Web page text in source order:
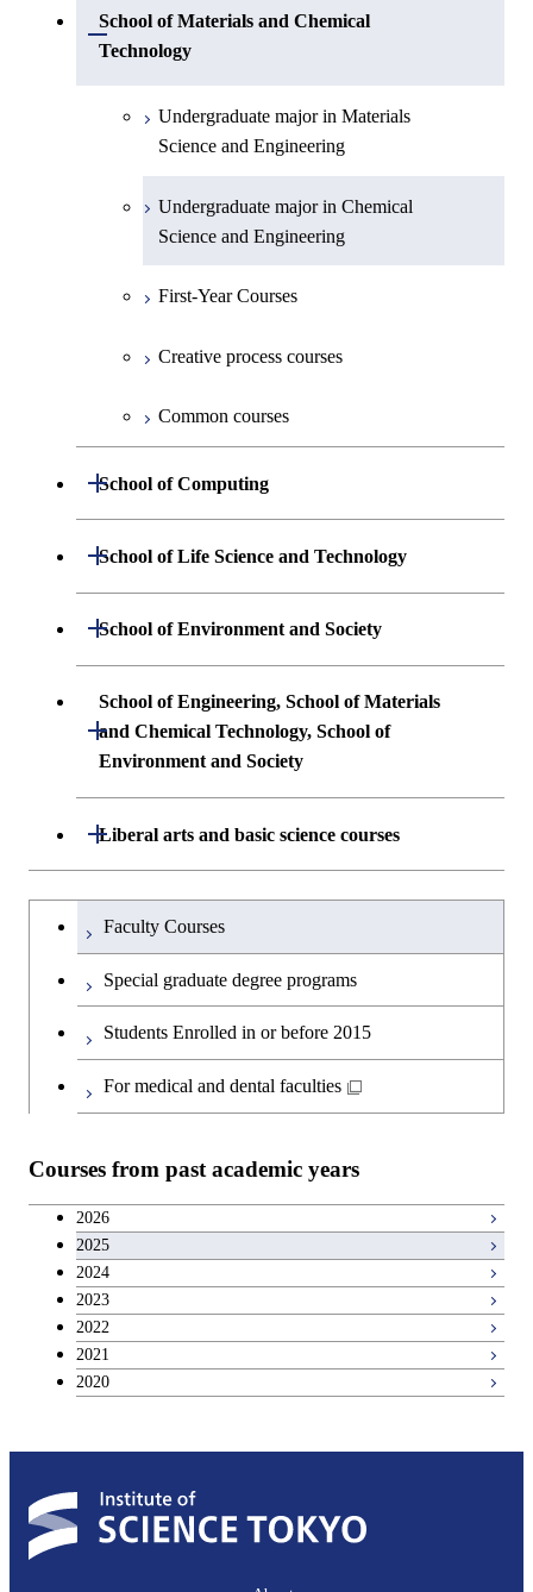
Undergraduate major in Chemistry
Undergraduate major in Earth and
Planetary Sciences
First-Year Courses
Undergraduate major in Mechanical
Engineering
Electronic Engineering
Undergraduate major in Industrial
Creative process courses
School of Materials and Chemical
Technology
Open / Close
Undergraduate major in Materials
Science and Engineering
Undergraduate major in Chemical
Science and Engineering
First-Year Courses
Creative process courses
Common courses
School of Computing
Open / Close
Undergraduate major in Mathematical
Undergraduate major in Computer
Science
First-Year Courses
School of Life Science and Technology
Open / Close
Undergraduate major in Life Science and
First-Year Courses
Creative process courses
Common courses
School of Environment and Society
Open / Close
Undergraduate major in Architecture and
Building Engineering
Undergraduate major in Transdisciplinary
Science and Engineering
Creative process courses
Common courses
School of Engineering, School of Materials
and Chemical Technology, School of
Environment and Society
Open / Close
School of Engineering, School of
Liberal arts and basic science courses
Open / Close
Humanities and social science courses
English language courses
Japanese language and culture courses
Entrepreneurship courses
Breadth courses
Basic science and technology courses
Undergraduateを切り替える
Faculty Courses
Special graduate degree programs
Students Enrolled in or before 2015
For medical and dental faculties
Courses from past academic years
2026
2025
2024
2023
2022
2021
2020